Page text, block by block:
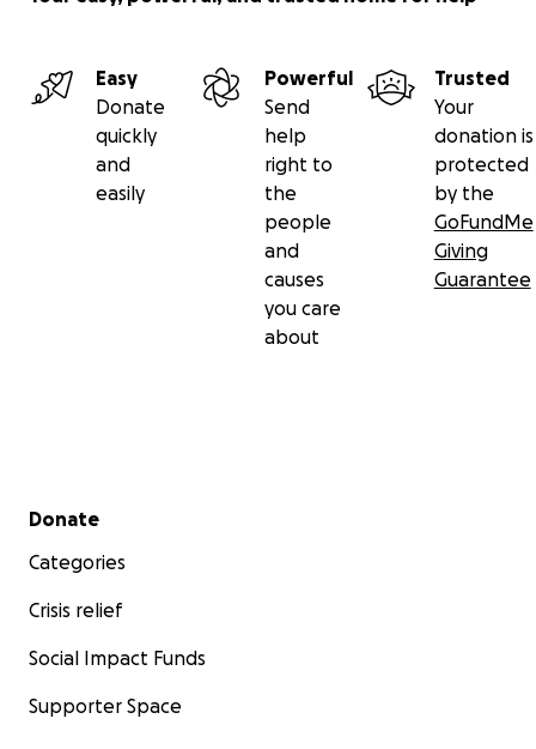
Easy
Donate
quickly
and
easily
Powerful
Send
help
right to
the
people
and
causes
you care
about
Trusted
Your
donation is
protected
by the
GoFundMe
Giving
Guarantee
Secondary menu
Donate
Categories
Crisis relief
Social Impact Funds
Supporter Space